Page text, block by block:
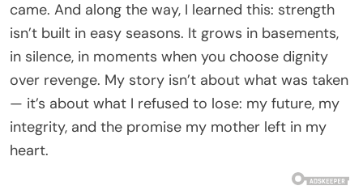
came. And along the way, I learned this: strength
isn’t built in easy seasons. It grows in basements,
in silence, in moments when you choose dignity
over revenge. My story isn’t about what was taken
— it’s about what I refused to lose: my future, my
integrity, and the promise my mother left in my
heart.